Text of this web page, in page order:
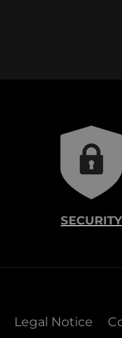
SECURITY
Legal Notice